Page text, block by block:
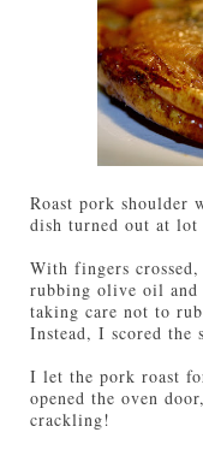
Roast pork shoulder
dish turned out at lot
With fingers
rubbing olive oil and
taking care not to
Instead, I scored the
I let the pork roast
opened the oven
crackling!